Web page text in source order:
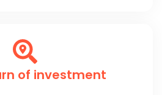
of investment